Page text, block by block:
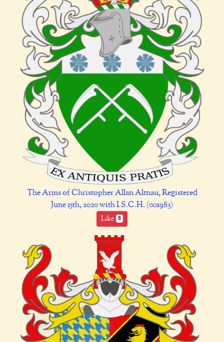
The Arms of Christopher Allan Altnau, Registered
June 15th, 2020 with I.S.C.H. (001983)
Like 8